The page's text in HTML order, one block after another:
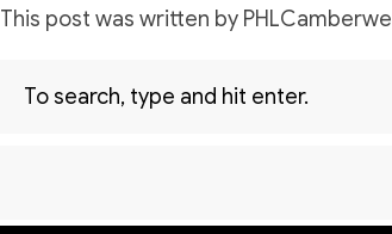
This post was written by PHLCamberwell